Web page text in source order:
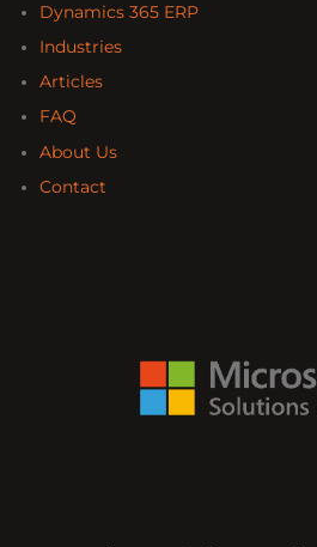
Dynamics 365 ERP
Industries
Articles
FAQ
About Us
Contact